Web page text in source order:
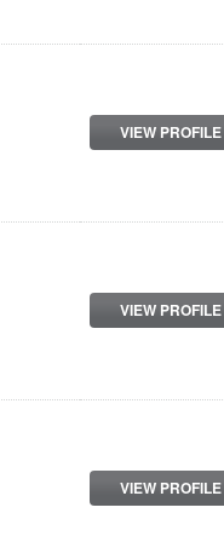
VIEW PROFILE
VIEW PROFILE
VIEW PROFILE